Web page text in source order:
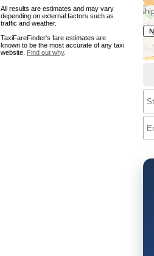
All results are estimates and may vary
depending on external factors such as
traffic and weather.
TaxiFareFinder's fare estimates are
known to be the most accurate of any taxi
website. Find out why.